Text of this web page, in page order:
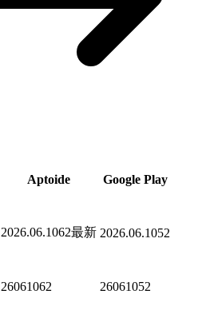
Aptoide
Google Play
2026.06.1062最新 2026.06.1052
26061062
26061052